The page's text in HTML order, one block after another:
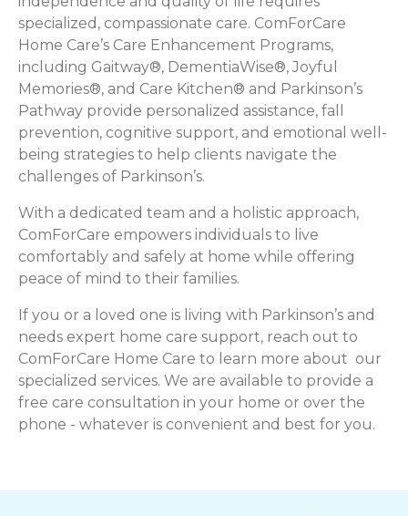
specialized, compassionate care. ComForCare
Home Care’s Care Enhancement Programs,
including Gaitway®, DementiaWise®, Joyful
Memories®, and Care Kitchen® and Parkinson’s
Pathway provide personalized assistance, fall
prevention, cognitive support, and emotional well-
being strategies to help clients navigate the
challenges of Parkinson’s.
With a dedicated team and a holistic approach,
ComForCare empowers individuals to live
comfortably and safely at home while offering
peace of mind to their families.
If you or a loved one is living with Parkinson’s and
needs expert home care support, reach out to
ComForCare Home Care to learn more about our
specialized services. We are available to provide a
free care consultation in your home or over the
phone - whatever is convenient and best for you.